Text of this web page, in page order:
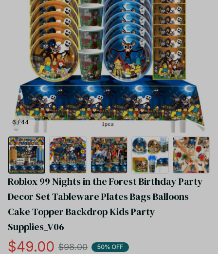
6 / 44
Roblox 99 Nights in the Forest Birthday Party
Decor Set Tableware Plates Bags Balloons
Cake Topper Backdrop Kids Party
Supplies_V06
$49.00 $98.00 50% OFF